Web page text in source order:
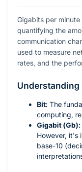
Gigabits per
quantifying the
communication
used to measure
rates, and the
Understanding
Bit: The
computing,
Gigabit (Gb):
However, it's
base-10